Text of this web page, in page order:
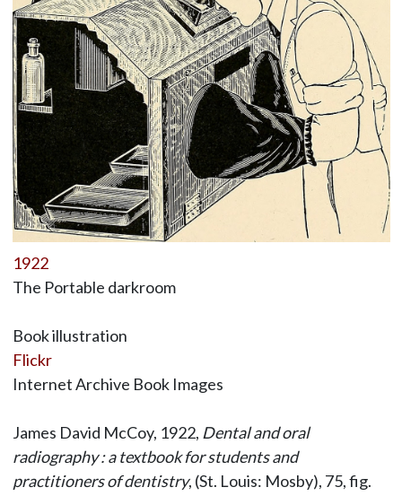
1922
The Portable darkroom
Book illustration
Flickr
Internet Archive Book Images
James David McCoy, 1922, Dental and oral
radiography : a textbook for students and
practitioners of dentistry, (St. Louis: Mosby), 75, fig.